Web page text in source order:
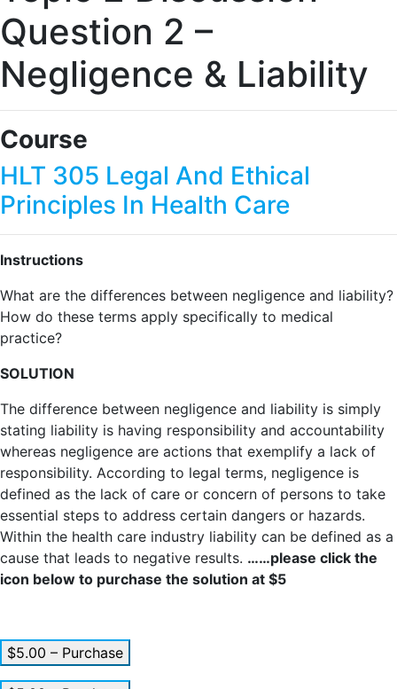
Question 2 –
Negligence & Liability
Course
HLT 305 Legal And Ethical
Principles In Health Care
Instructions
What are the differences between negligence and liability?
How do these terms apply specifically to medical
practice?
SOLUTION
The difference between negligence and liability is simply
stating liability is having responsibility and accountability
whereas negligence are actions that exemplify a lack of
responsibility. According to legal terms, negligence is
defined as the lack of care or concern of persons to take
essential steps to address certain dangers or hazards.
Within the health care industry liability can be defined as a
cause that leads to negative results. ……please click the
icon below to purchase the solution at $5
$5.00 – Purchase